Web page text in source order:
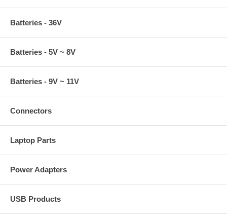
Batteries - 36V
Batteries - 5V ~ 8V
Batteries - 9V ~ 11V
Connectors
Laptop Parts
Power Adapters
USB Products